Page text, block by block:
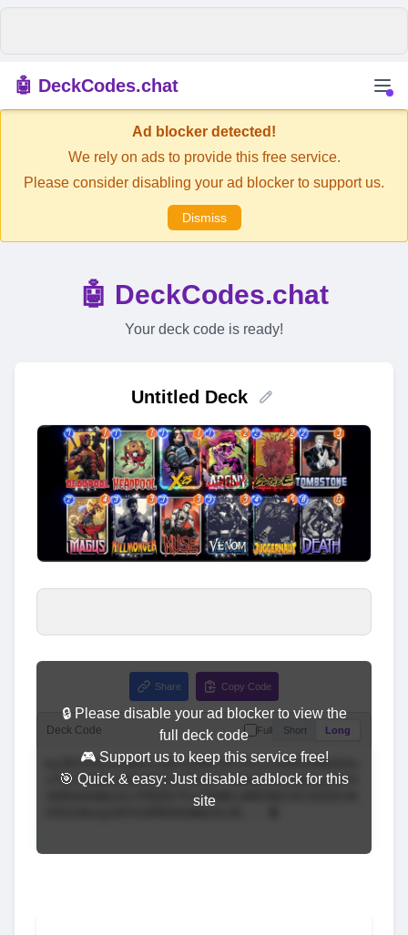
🤖 DeckCodes.chat
Ad blocker detected!
We rely on ads to provide this free service.
Please consider disabling your ad blocker to support us.
Dismiss
🤖 DeckCodes.chat
Your deck code is ready!
Untitled Deck
Share Copy Code
Deck Code Full Short Long
🔒 Please disable your ad blocker to view the
full deck code
🎮 Support us to keep this service free!
🎯 Quick & easy: Just disable adblock for this
site